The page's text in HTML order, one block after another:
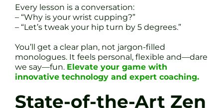
Every lesson is a conversation:
– “Why is your wrist cupping?”
– “Let’s tweak your hip turn by 5 degrees.”
You’ll get a clear plan, not jargon-filled
monologues. It feels personal, flexible and—dare
we say—fun. Elevate your game with
innovative technology and expert coaching.
State-of-the-Art Zen